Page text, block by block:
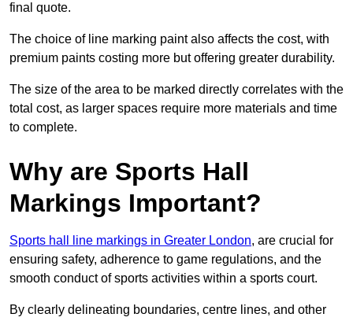
final quote.
The choice of line marking paint also affects the cost, with
premium paints costing more but offering greater durability.
The size of the area to be marked directly correlates with the
total cost, as larger spaces require more materials and time
to complete.
Why are Sports Hall
Markings Important?
Sports hall line markings in Greater London, are crucial for
ensuring safety, adherence to game regulations, and the
smooth conduct of sports activities within a sports court.
By clearly delineating boundaries, centre lines, and other